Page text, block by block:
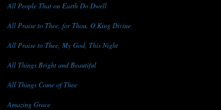
All People That on Earth Do Dwell
All Praise to Thee, for Thou, O King Divine
All Praise to Thee, My God, This Night
All Things Bright and Beautiful
All Things Come of Thee
Amazing Grace